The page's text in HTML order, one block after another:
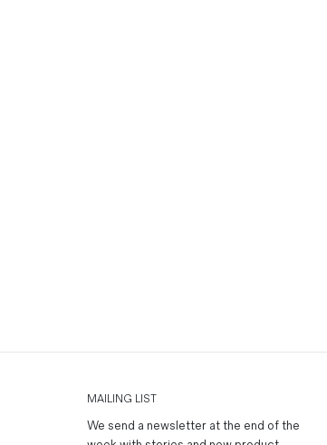
MAILING LIST
We send a newsletter at the end of the